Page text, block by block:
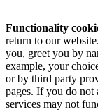
Functionality
return to our
you, greet you by
example, your
or by third party
pages. If you do not
services may not